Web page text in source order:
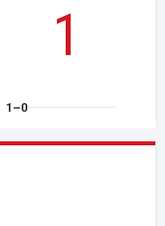
1
1–0